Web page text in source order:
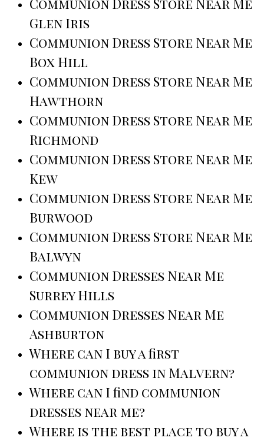
Communion Dress Store Near Me
Glen Iris
Communion Dress Store Near Me
Box Hill
Communion Dress Store Near Me
Hawthorn
Communion Dress Store Near Me
Richmond
Communion Dress Store Near Me
Kew
Communion Dress Store Near Me
Burwood
Communion Dress Store Near Me
Balwyn
Communion Dresses Near Me
Surrey Hills
Communion Dresses Near Me
Ashburton
Where can I buy a first
communion dress in Malvern?
Where can I find communion
dresses near me?
Where is the best place to buy a